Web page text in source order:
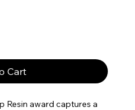
Cart
Resin award captures a